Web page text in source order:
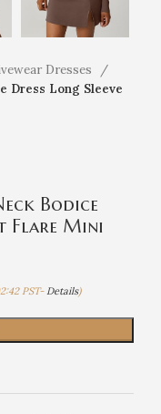
Dresses
Dress Long Sleeve
Bodice
Flare Mini
PST- Details)